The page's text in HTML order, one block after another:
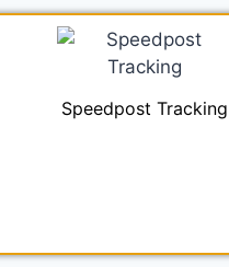
Speedpost Tracking